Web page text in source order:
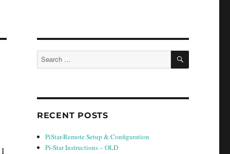
I
Search
for:
SEARCH
RECENT POSTS
PiStar-Remote Setup & Configuration
Pi-Star Instructions – OLD